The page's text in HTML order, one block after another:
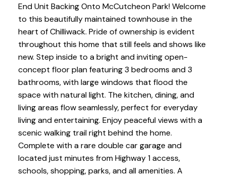
End Unit Backing Onto McCutcheon Park! Welcome
to this beautifully maintained townhouse in the
heart of Chilliwack. Pride of ownership is evident
throughout this home that still feels and shows like
new. Step inside to a bright and inviting open-
concept floor plan featuring 3 bedrooms and 3
bathrooms, with large windows that flood the
space with natural light. The kitchen, dining, and
living areas flow seamlessly, perfect for everyday
living and entertaining. Enjoy peaceful views with a
scenic walking trail right behind the home.
Complete with a rare double car garage and
located just minutes from Highway 1 access,
schools, shopping, parks, and all amenities. A